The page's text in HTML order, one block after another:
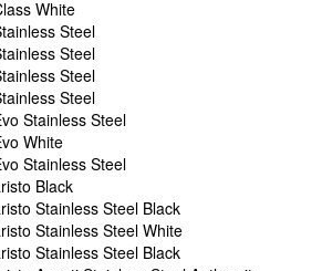
White
Steel
Steel
Steel
Steel
Stainless Steel
White
Stainless Steel
Black
Stainless Steel Black
Stainless Steel White
Stainless Steel Black